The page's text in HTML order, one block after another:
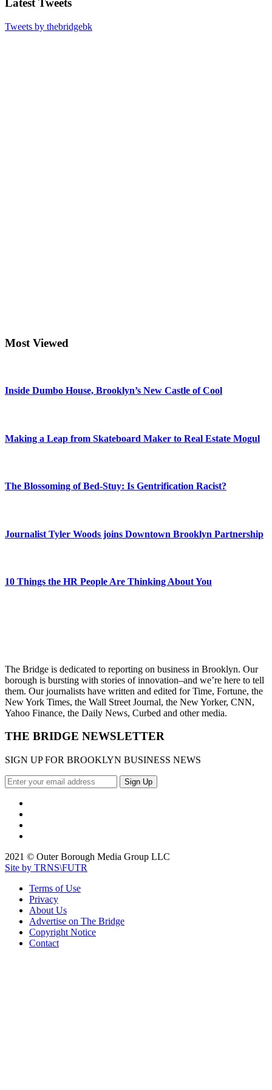
Latest Tweets
Tweets by thebridgebk
Most Viewed
Inside Dumbo House, Brooklyn’s New Castle of Cool
Making a Leap from Skateboard Maker to Real Estate Mogul
The Blossoming of Bed-Stuy: Is Gentrification Racist?
Journalist Tyler Woods joins Downtown Brooklyn Partnership
10 Things the HR People Are Thinking About You
The Bridge is dedicated to reporting on business in Brooklyn. Our
borough is bursting with stories of innovation–and we’re here to tell
them. Our journalists have written and edited for Time, Fortune, the
New York Times, the Wall Street Journal, the New Yorker, CNN,
Yahoo Finance, the Daily News, Curbed and other media.
THE BRIDGE NEWSLETTER
SIGN UP FOR BROOKLYN BUSINESS NEWS
2021 © Outer Borough Media Group LLC
Site by TRNS\FUTR
Terms of Use
Privacy
About Us
Advertise on The Bridge
Copyright Notice
Contact